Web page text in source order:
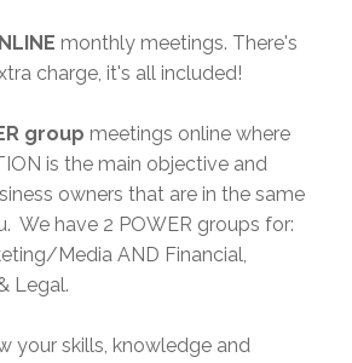
monthly meetings. There's
charge, it's all included!
group meetings online where
is the main objective and
owners that are in the same
We have 2 POWER groups for:
Media AND Financial,
Legal.
your skills, knowledge and